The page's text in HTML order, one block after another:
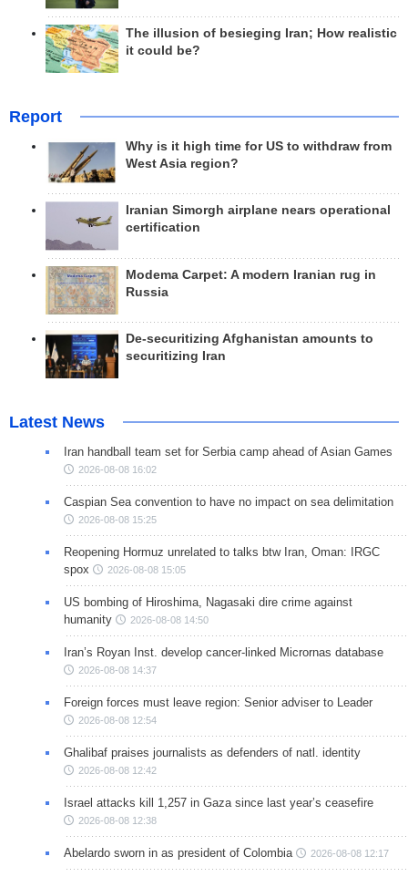
The illusion of besieging Iran; How realistic
it could be?
Report
Why is it high time for US to withdraw from
West Asia region?
Iranian Simorgh airplane nears operational
certification
Modema Carpet: A modern Iranian rug in
Russia
De-securitizing Afghanistan amounts to
securitizing Iran
Latest News
Iran handball team set for Serbia camp ahead of Asian Games
2026-08-08 16:02
Caspian Sea convention to have no impact on sea delimitation
2026-08-08 15:25
Reopening Hormuz unrelated to talks btw Iran, Oman: IRGC
spox
2026-08-08 15:05
US bombing of Hiroshima, Nagasaki dire crime against
humanity
2026-08-08 14:50
Iran’s Royan Inst. develop cancer-linked Micrornas database
2026-08-08 14:37
Foreign forces must leave region: Senior adviser to Leader
2026-08-08 12:54
Ghalibaf praises journalists as defenders of natl. identity
2026-08-08 12:42
Israel attacks kill 1,257 in Gaza since last year’s ceasefire
2026-08-08 12:38
Abelardo sworn in as president of Colombia 2026-08-08 12:17